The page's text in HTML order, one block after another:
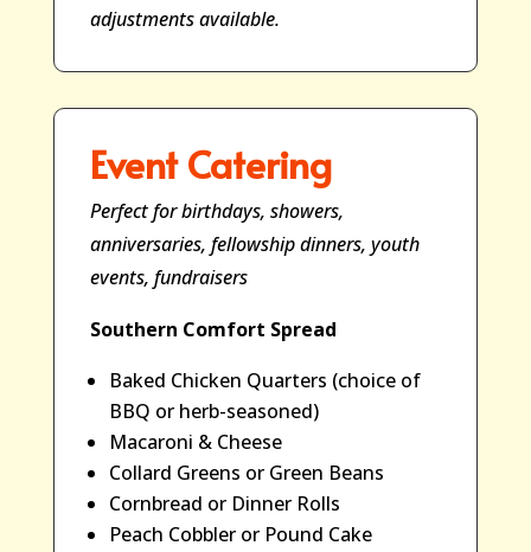
adjustments available.
Event Catering
Perfect for birthdays, showers,
anniversaries, fellowship dinners, youth
events, fundraisers
Southern Comfort Spread
Baked Chicken Quarters (choice of
BBQ or herb-seasoned)
Macaroni & Cheese
Collard Greens or Green Beans
Cornbread or Dinner Rolls
Peach Cobbler or Pound Cake